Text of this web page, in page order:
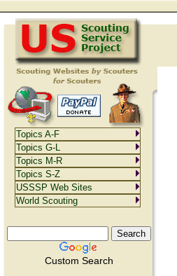
Custom Search
Topics A-F
Topics G-L
Topics M-R
Topics S-Z
USSSP Web Sites
World Scouting